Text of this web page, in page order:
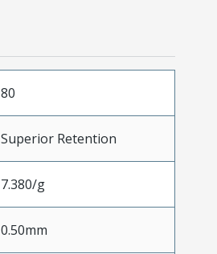
80
Superior Retention
7.380/g
0.50mm